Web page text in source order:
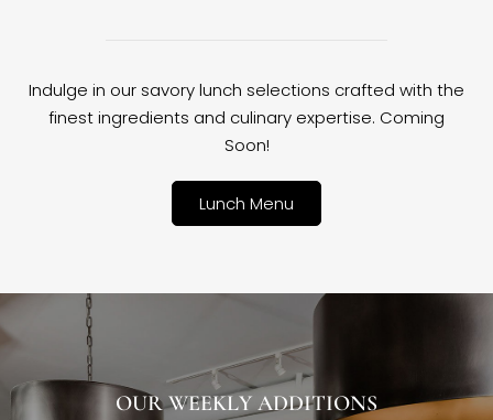
Indulge in our savory lunch selections crafted with the
finest ingredients and culinary expertise. Coming
Soon!
Lunch Menu
OUR WEEKLY ADDITIONS